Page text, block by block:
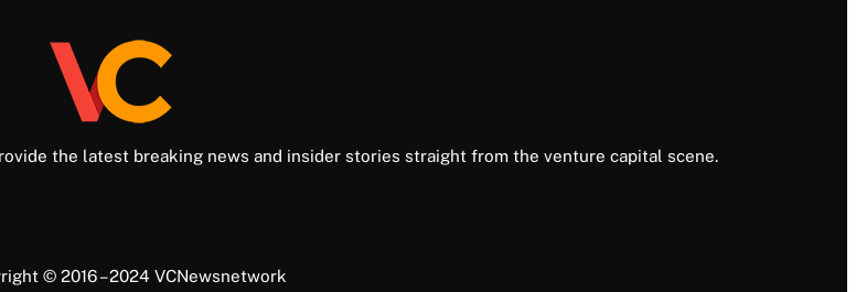
the latest breaking news and insider stories straight from the venture capital scene.
© 2016 – 2024 VCNewsnetwork